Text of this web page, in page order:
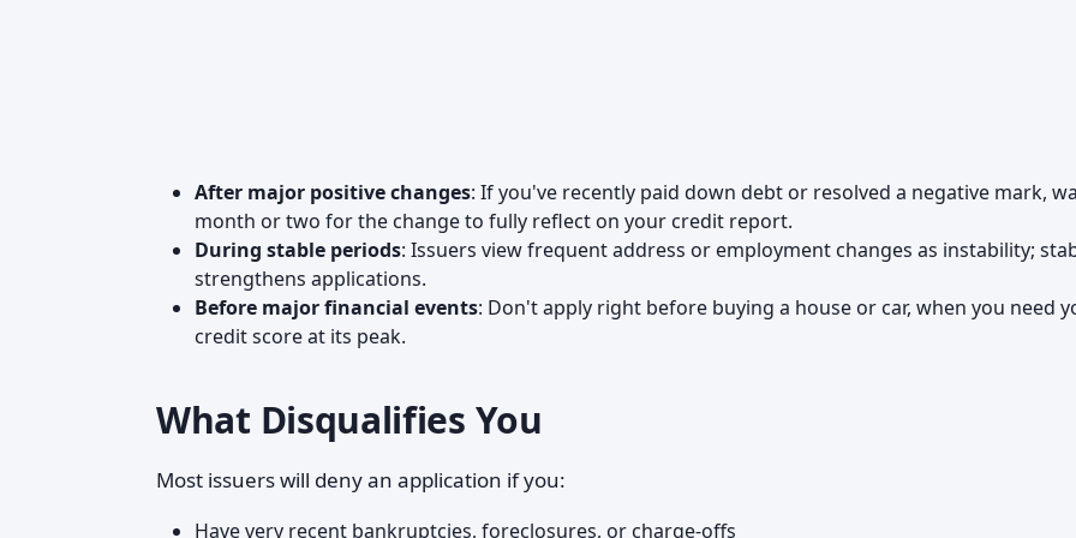
After major positive changes: If you've recently paid down debt or resolved a negative mark,
month or two for the change to fully reflect on your credit report.
During stable periods: Issuers view frequent address or employment changes as instability;
strengthens applications.
Before major financial events: Don't apply right before buying a house or car, when you need
credit score at its peak.
What Disqualifies You
Most issuers will deny an application if you:
Have very recent bankruptcies, foreclosures, or charge-offs